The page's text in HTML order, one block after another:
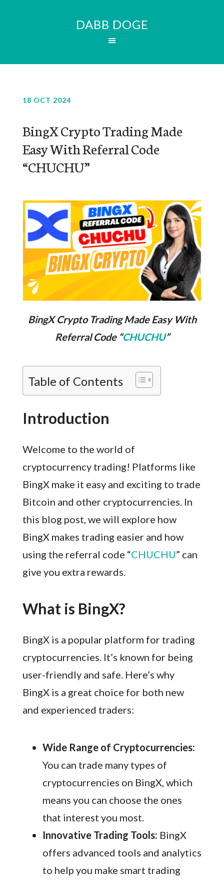
DABB DOGE
18 OCT 2024
BingX Crypto Trading Made
Easy With Referral Code
“CHUCHU”
BingX Crypto Trading Made Easy With
Referral Code “CHUCHU”
Table of Contents
Introduction
Welcome to the world of
cryptocurrency trading! Platforms like
BingX make it easy and exciting to trade
Bitcoin and other cryptocurrencies. In
this blog post, we will explore how
BingX makes trading easier and how
using the referral code “CHUCHU” can
give you extra rewards.
What is BingX?
BingX is a popular platform for trading
cryptocurrencies. It’s known for being
user-friendly and safe. Here’s why
BingX is a great choice for both new
and experienced traders:
Wide Range of Cryptocurrencies:
You can trade many types of
cryptocurrencies on BingX, which
means you can choose the ones
that interest you most.
Innovative Trading Tools: BingX
offers advanced tools and analytics
to help you make smart trading